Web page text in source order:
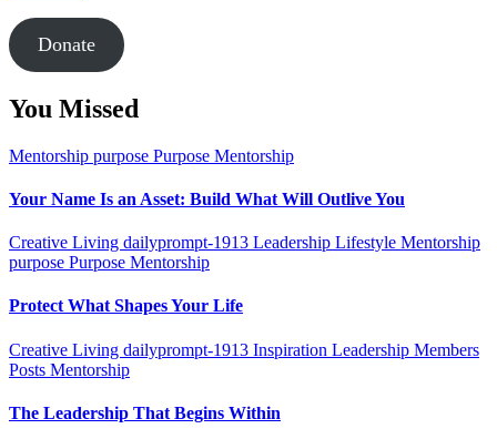
Donate
You Missed
Mentorship purpose Purpose Mentorship
Your Name Is an Asset: Build What Will Outlive You
Creative Living dailyprompt-1913 Leadership Lifestyle Mentorship
purpose Purpose Mentorship
Protect What Shapes Your Life
Creative Living dailyprompt-1913 Inspiration Leadership Members
Posts Mentorship
The Leadership That Begins Within